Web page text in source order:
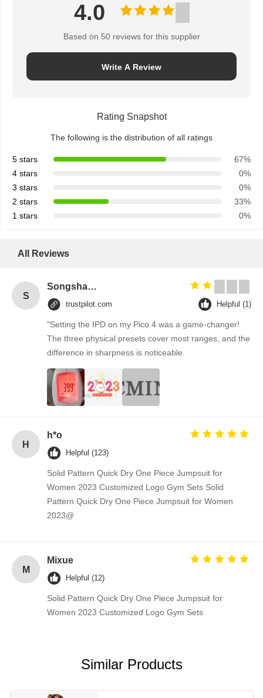
4.0
Based on 50 reviews for this supplier
Write A Review
Rating Snapshot
The following is the distribution of all ratings
5 stars
67%
4 stars
0%
3 stars
0%
2 stars
33%
1 stars
0%
All Reviews
S
Songshang
trustpilot.com Helpful (1)
"Setting the IPD on my Pico 4 was a game-changer!
The three physical presets cover most ranges, and the
difference in sharpness is noticeable.
H
h*o
Helpful (123)
Solid Pattern Quick Dry One Piece Jumpsuit for
Women 2023 Customized Logo Gym Sets Solid
Pattern Quick Dry One Piece Jumpsuit for Women
2023@
M
Mixue
Helpful (12)
Solid Pattern Quick Dry One Piece Jumpsuit for
Women 2023 Customized Logo Gym Sets
Similar Products